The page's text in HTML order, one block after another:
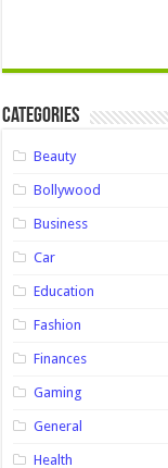
Categories
Beauty
Bollywood
Business
Car
Education
Fashion
Finances
Gaming
General
Health